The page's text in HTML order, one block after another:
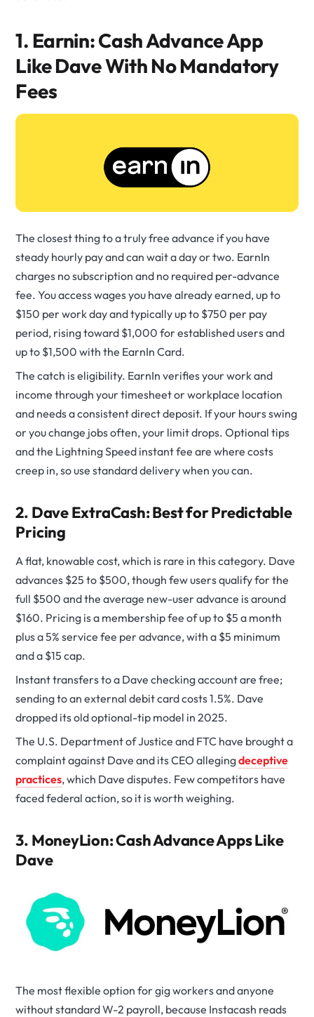
1. Earnin: Cash Advance App
Like Dave With No Mandatory
Fees
The closest thing to a truly free advance if you have
steady hourly pay and can wait a day or two. EarnIn
charges no subscription and no required per-advance
fee. You access wages you have already earned, up to
$150 per work day and typically up to $750 per pay
period, rising toward $1,000 for established users and
up to $1,500 with the EarnIn Card.
The catch is eligibility. EarnIn verifies your work and
income through your timesheet or workplace location
and needs a consistent direct deposit. If your hours swing
or you change jobs often, your limit drops. Optional tips
and the Lightning Speed instant fee are where costs
creep in, so use standard delivery when you can.
2. Dave ExtraCash: Best for Predictable
Pricing
A flat, knowable cost, which is rare in this category. Dave
advances $25 to $500, though few users qualify for the
full $500 and the average new-user advance is around
$160. Pricing is a membership fee of up to $5 a month
plus a 5% service fee per advance, with a $5 minimum
and a $15 cap.
Instant transfers to a Dave checking account are free;
sending to an external debit card costs 1.5%. Dave
dropped its old optional-tip model in 2025.
The U.S. Department of Justice and FTC have brought a
complaint against Dave and its CEO allegingdeceptive
practices, which Dave disputes. Few competitors have
faced federal action, so it is worth weighing.
3. MoneyLion: Cash Advance Apps Like
Dave
The most flexible option for gig workers and anyone
without standard W-2 payroll, because Instacash reads